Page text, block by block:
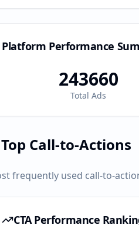
Platform Performance
243660
Total Ads
Top Call-to-Actions
frequently used call-to-
CTA Performance